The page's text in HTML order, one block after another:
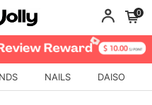
0
NAILS DAISO